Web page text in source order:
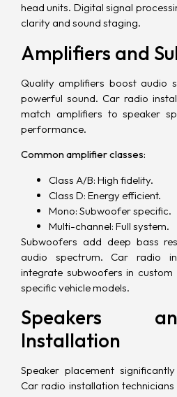
head units. Digital signal
clarity and sound staging.
Amplifiers and
Quality amplifiers boost audio
powerful sound. Car radio
match amplifiers to speaker
performance.
Common amplifier classes:
Class A/B: High fidelity.
Class D: Energy efficient.
Mono: Subwoofer specific.
Multi-channel: Full system.
Subwoofers add deep bass
audio spectrum. Car radio
integrate subwoofers in
specific vehicle models.
Speakers
Installation
Speaker placement
Car radio installation